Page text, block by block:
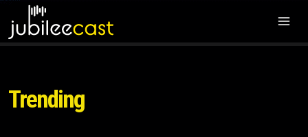
Trending